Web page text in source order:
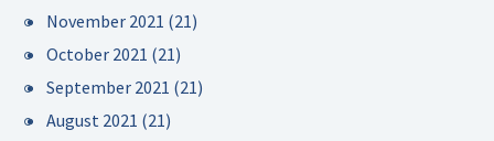
November 2021 (21)
October 2021 (21)
September 2021 (21)
August 2021 (21)